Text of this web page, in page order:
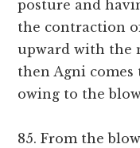
posture and
the contraction
upward with the
then Agni comes
owing to the
85. From the